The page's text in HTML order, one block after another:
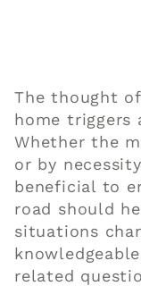
The thought
home triggers
Whether the
or by
beneficial to
road should
situations
related